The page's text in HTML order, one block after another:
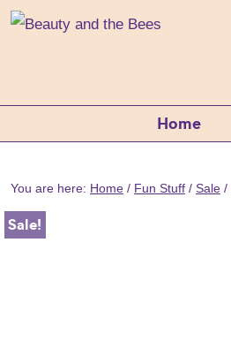
Skip
Skip
Skip
Beauty
and
100%
Bars
&
Skincare
Handmade
Home
You are here: Home / Fun Stuff / Sale /
Sale!